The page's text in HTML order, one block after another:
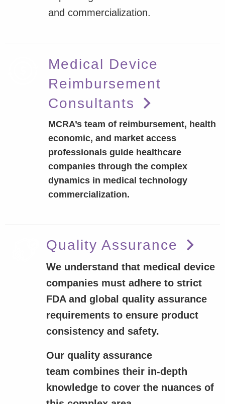
and commercialization.
Medical Device
Reimbursement
Consultants
MCRA’s team of reimbursement, health
economic, and market access
professionals guide healthcare
companies through the complex
dynamics in medical technology
commercialization.
Quality Assurance
We understand that medical device
companies must adhere to strict
FDA and global quality assurance
requirements to ensure product
consistency and safety.
Our quality assurance
team combines their in-depth
knowledge to cover the nuances of